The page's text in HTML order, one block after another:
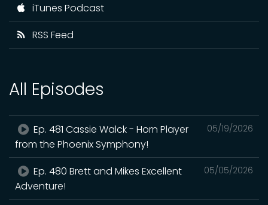
iTunes Podcast
RSS Feed
All Episodes
05/19/2026
Ep. 481 Cassie Walck - Horn Player
from the Phoenix Symphony!
05/05/2026
Ep. 480 Brett and Mikes Excellent
Adventure!